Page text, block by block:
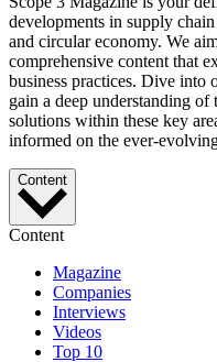
developments in supply
and circular economy. We
comprehensive content that
business practices. Dive into
gain a deep understanding of
solutions within these key
informed on the ever-
Content
Content
Magazine
Companies
Interviews
Videos
Top 10